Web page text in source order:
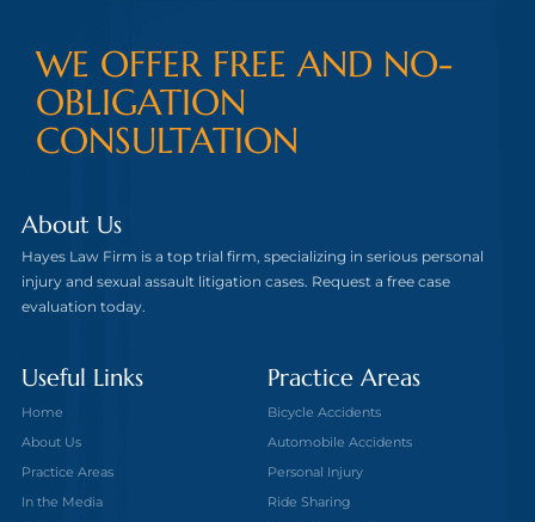
WE OFFER FREE AND NO-
OBLIGATION
CONSULTATION
About Us
Hayes Law Firm is a top trial firm, specializing in serious personal
injury and sexual assault litigation cases. Request a free case
evaluation today.
Useful Links
Home
About Us
Practice Areas
In the Media
Practice Areas
Bicycle Accidents
Automobile Accidents
Personal Injury
Ride Sharing